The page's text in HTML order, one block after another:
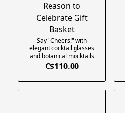
Reason to
Celebrate Gift
Basket
Say "Cheers!" with
elegant cocktail glasses
and botanical mocktails
C$110.00